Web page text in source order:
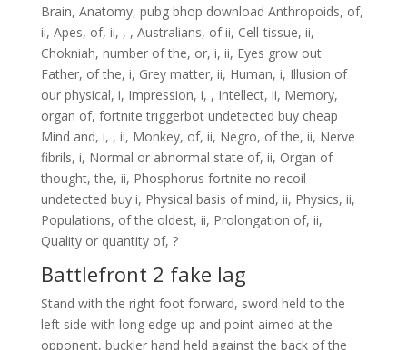
Brain, Anatomy, pubg bhop download Anthropoids, of,
ii, Apes, of, ii, , , Australians, of ii, Cell-tissue, ii,
Chokniah, number of the, or, i, ii, Eyes grow out
Father, of the, i, Grey matter, ii, Human, i, Illusion of
our physical, i, Impression, i, , Intellect, ii, Memory,
organ of, fortnite triggerbot undetected buy cheap
Mind and, i, , ii, Monkey, of, ii, Negro, of the, ii, Nerve
fibrils, i, Normal or abnormal state of, ii, Organ of
thought, the, ii, Phosphorus fortnite no recoil
undetected buy i, Physical basis of mind, ii, Physics, ii,
Populations, of the oldest, ii, Prolongation of, ii,
Quality or quantity of, ?
Battlefront 2 fake lag
Stand with the right foot forward, sword held to the
left side with long edge up and point aimed at the
opponent, buckler hand held against the back of the